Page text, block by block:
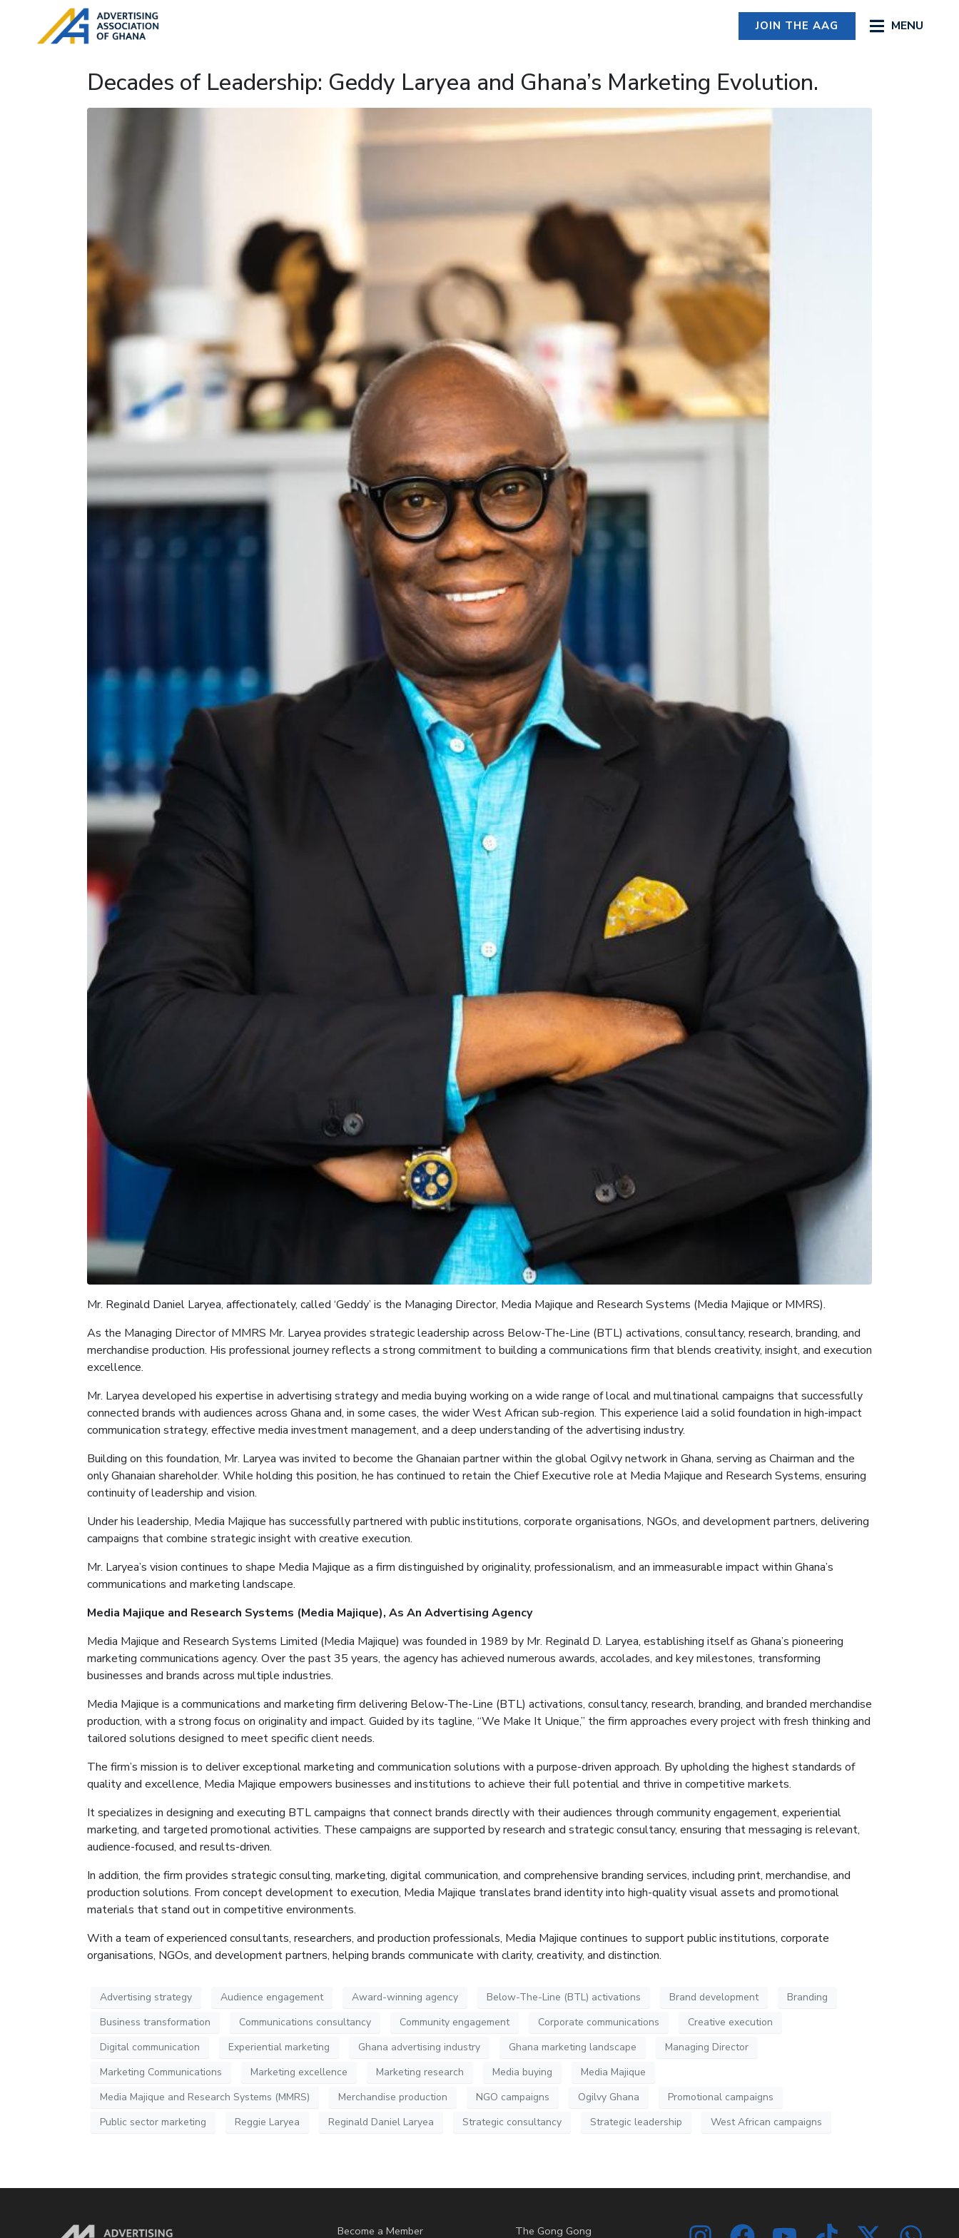
JOIN THE AAG MENU
Decades of Leadership: Geddy Laryea and Ghana’s Marketing Evolution.
Mr. Reginald Daniel Laryea, affectionately, called ‘Geddy’ is the Managing Director, Media Majique and Research Systems (Media Majique or MMRS).
As the Managing Director of MMRS Mr. Laryea provides strategic leadership across Below-The-Line (BTL) activations, consultancy, research, branding, and
merchandise production. His professional journey reflects a strong commitment to building a communications firm that blends creativity, insight, and execution
excellence.
Mr. Laryea developed his expertise in advertising strategy and media buying working on a wide range of local and multinational campaigns that successfully
connected brands with audiences across Ghana and, in some cases, the wider West African sub-region. This experience laid a solid foundation in high-impact
communication strategy, effective media investment management, and a deep understanding of the advertising industry.
Building on this foundation, Mr. Laryea was invited to become the Ghanaian partner within the global Ogilvy network in Ghana, serving as Chairman and the
only Ghanaian shareholder. While holding this position, he has continued to retain the Chief Executive role at Media Majique and Research Systems, ensuring
continuity of leadership and vision.
Under his leadership, Media Majique has successfully partnered with public institutions, corporate organisations, NGOs, and development partners, delivering
campaigns that combine strategic insight with creative execution.
Mr. Laryea’s vision continues to shape Media Majique as a firm distinguished by originality, professionalism, and an immeasurable impact within Ghana’s
communications and marketing landscape.
Media Majique and Research Systems (Media Majique), As An Advertising Agency
Media Majique and Research Systems Limited (Media Majique) was founded in 1989 by Mr. Reginald D. Laryea, establishing itself as Ghana’s pioneering
marketing communications agency. Over the past 35 years, the agency has achieved numerous awards, accolades, and key milestones, transforming
businesses and brands across multiple industries.
Media Majique is a communications and marketing firm delivering Below-The-Line (BTL) activations, consultancy, research, branding, and branded merchandise
production, with a strong focus on originality and impact. Guided by its tagline, “We Make It Unique,” the firm approaches every project with fresh thinking and
tailored solutions designed to meet specific client needs.
The firm’s mission is to deliver exceptional marketing and communication solutions with a purpose-driven approach. By upholding the highest standards of
quality and excellence, Media Majique empowers businesses and institutions to achieve their full potential and thrive in competitive markets.
Itspecializes in designing and executing BTL campaigns that connect brands directly with their audiences through community engagement, experiential
marketing, and targeted promotional activities. These campaigns are supported by research and strategic consultancy, ensuring thatmessaging is relevant,
audience-focused, and results-driven.
In addition, the firm provides strategic consulting, marketing, digital communication, and comprehensive branding services, including print, merchandise, and
production solutions. From concept development to execution, Media Majique translates brand identity into high-quality visual assets and promotional
materials that stand out in competitive environments.
With a team of experienced consultants, researchers, and production professionals, Media Majique continues to support public institutions, corporate
organisations, NGOs, and development partners, helping brands communicate with clarity, creativity, and distinction.
Advertising strategy Audience engagement Award-winning agency Below-The-Line (BTL) activations Brand development
Branding
Business transformation
Communications consultancy Community engagement Corporate communications
Creative execution
Digital communication
Experiential marketing Ghana advertising industry Ghana marketing landscape
Managing Director
Marketing Communications
Marketing excellence Marketing research Media buying
Media Majique
Media Majique and Research Systems (MMRS)
Merchandise production NGO campaigns Ogilvy Ghana
Promotional campaigns
Public sector marketing
Reggie Laryea Reginald Daniel Laryea Strategic consultancy Strategic leadership West African campaigns
Become a Member
The Gong Gong